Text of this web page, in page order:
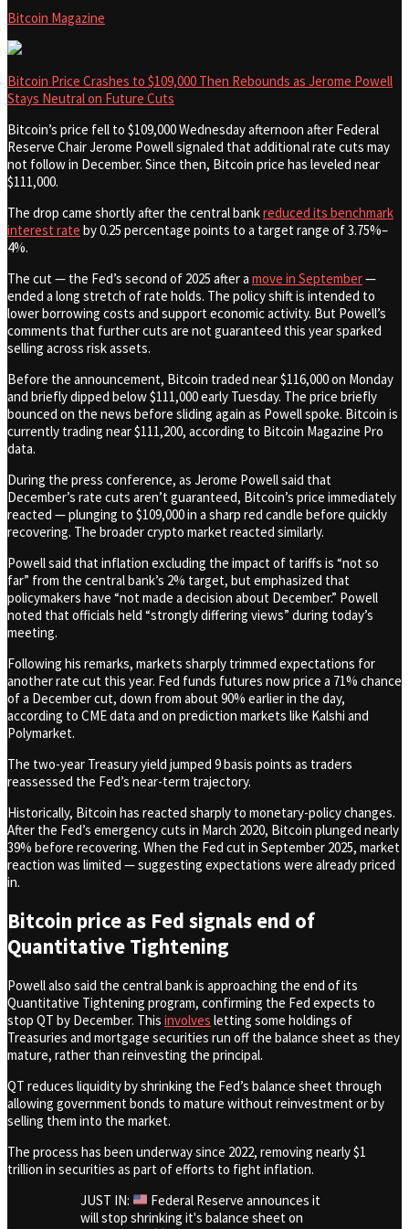
Bitcoin Magazine
Bitcoin Price Crashes to $109,000 Then Rebounds as Jerome Powell
Stays Neutral on Future Cuts
Bitcoin’s price fell to $109,000 Wednesday afternoon after Federal
Reserve Chair Jerome Powell signaled that additional rate cuts may
not follow in December. Since then, Bitcoin price has leveled near
$111,000.
The drop came shortly after the central bankreduced its benchmark
interest rate by 0.25 percentage points to a target range of 3.75%–
4%.
The cut — the Fed’s second of 2025 after a move in September—
ended a long stretch of rate holds. The policy shift is intended to
lower borrowing costs and support economic activity. But Powell’s
comments that further cuts are not guaranteed this year sparked
selling across risk assets.
Before the announcement, Bitcoin traded near $116,000 on Monday
and briefly dipped below $111,000 early Tuesday. The price briefly
bounced on the news before sliding again as Powell spoke. Bitcoin is
currently trading near $111,200, according to Bitcoin Magazine Pro
data.
During the press conference, as Jerome Powell said that
December’s rate cuts aren’t guaranteed, Bitcoin’s price immediately
reacted — plunging to $109,000 in a sharp red candle before quickly
recovering. The broader crypto market reacted similarly.
Powell said that inflation excluding the impact of tariffs is “not so
far” from the central bank’s 2% target, but emphasized that
policymakers have “not made a decision about December.” Powell
noted that officials held “strongly differing views” during today’s
meeting.
Following his remarks, markets sharply trimmed expectations for
another rate cut this year. Fed funds futures now price a 71% chance
of a December cut, down from about 90% earlier in the day,
according to CME data and on prediction markets like Kalshi and
Polymarket.
The two-year Treasury yield jumped 9 basis points as traders
reassessed the Fed’s near-term trajectory.
Historically, Bitcoin has reacted sharply to monetary-policy changes.
After the Fed’s emergency cuts in March 2020, Bitcoin plunged nearly
39% before recovering. When the Fed cut in September 2025, market
reaction was limited — suggesting expectations were already priced
in.
Bitcoin price as Fed signals end of
Quantitative Tightening
Powell also said the central bank is approaching the end of its
Quantitative Tightening program, confirming the Fed expects to
stop QT by December. This involves letting some holdings of
Treasuries and mortgage securities run off the balance sheet as they
mature, rather than reinvesting the principal.
QT reduces liquidity by shrinking the Fed’s balance sheet through
allowing government bonds to mature without reinvestment or by
selling them into the market.
The process has been underway since 2022, removing nearly $1
trillion in securities as part of efforts to fight inflation.
JUST IN:
Federal Reserve announces it
will stop shrinking it's balance sheet on